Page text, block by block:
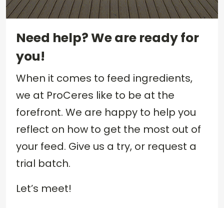
Need help? We are ready for
you!
When it comes to feed ingredients,
we at ProCeres like to be at the
forefront. We are happy to help you
reflect on how to get the most out of
your feed. Give us a try, or request a
trial batch.
Let’s meet!